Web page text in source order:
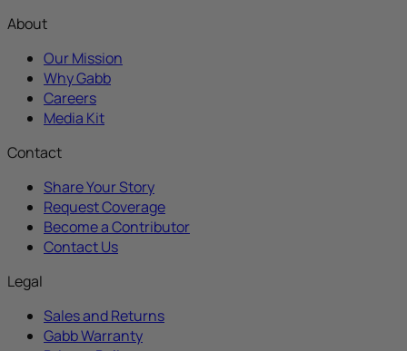
About
Our Mission
Why Gabb
Careers
Media Kit
Contact
Share Your Story
Request Coverage
Become a Contributor
Contact Us
Legal
Sales and Returns
Gabb Warranty